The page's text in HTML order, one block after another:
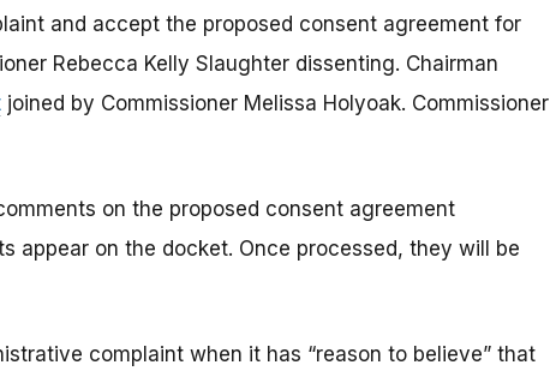
and accept the proposed consent agreement for
Rebecca Kelly Slaughter dissenting. Chairman
joined by Commissioner Melissa Holyoak. Commissioner
on the proposed consent agreement
appear on the docket. Once processed, they will be
complaint when it has “reason to believe” that